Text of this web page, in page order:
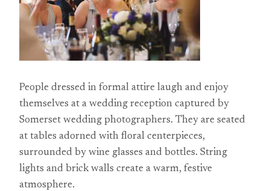
People dressed in formal attire laugh and enjoy
themselves at a wedding reception captured by
Somerset wedding photographers. They are seated
at tables adorned with floral centerpieces,
surrounded by wine glasses and bottles. String
lights and brick walls create a warm, festive
atmosphere.